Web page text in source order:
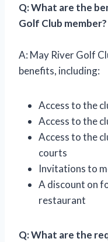
Q: What are the
Golf Club member?
A: May River Golf
benefits, including:
Access to the
Access to the
Access to the
courts
Invitations to
A discount on
restaurant
Q: What are the